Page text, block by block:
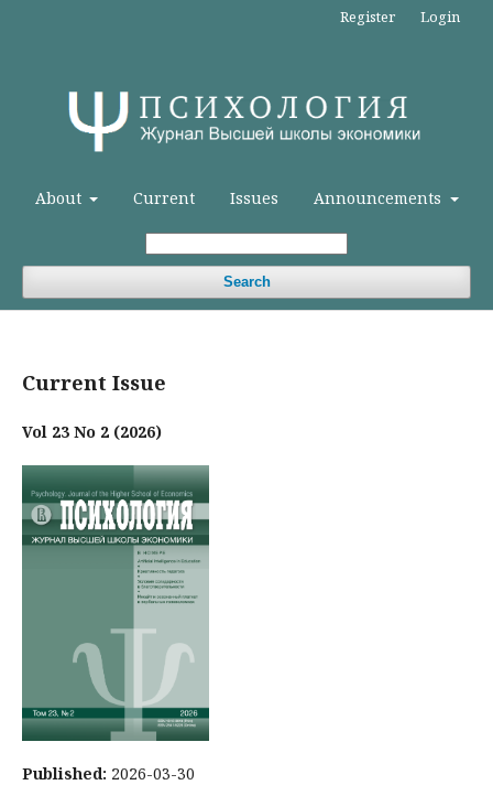
About Current Issues Announcements
Search
Register Login
Current Issue
Vol 23 No 2 (2026)
Published: 2026-03-30